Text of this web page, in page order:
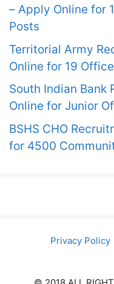
– Apply Online for
Posts
Territorial Army
Online for 19
South Indian Bank
Online for Junior
BSHS CHO
for 4500
Privacy Policy